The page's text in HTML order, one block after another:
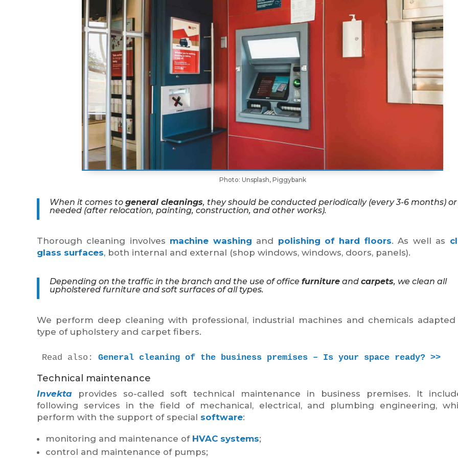
Photo: Unsplash, Piggybank
When it comes to general cleanings, they should be conducted periodically (every 3-6 months) or
needed (after relocation, painting, construction, and other works).
Thorough cleaning involves machine washing and polishing of hard floors. As well as
glass surfaces, both internal and external (shop windows, windows, doors, panels).
Depending on the traffic in the branch and the use of office furniture and carpets, we clean all
upholstered furniture and soft surfaces of all types.
We perform deep cleaning with professional, industrial machines and chemicals
type of upholstery and carpet fibers.
Read also: General cleaning of the business premises – Is your space ready? >>
Technical maintenance
Invekta provides so-called soft technical maintenance in business premises. It
following services in the field of mechanical, electrical, and plumbing engineering,
perform with the support of special software:
monitoring and maintenance of HVAC systems;
control and maintenance of pumps;